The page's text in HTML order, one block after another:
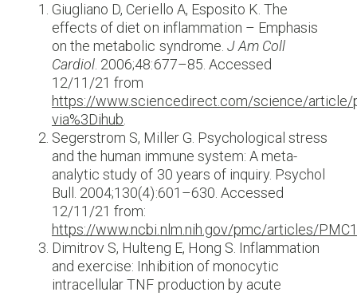
Giugliano D, Ceriello A, Esposito K. The
effects of diet on inflammation – Emphasis
on the metabolic syndrome. J Am Coll
Cardiol. 2006;48:677–85. Accessed
12/11/21 from
https://www.sciencedirect.com/science/
via%3Dihub.
Segerstrom S, Miller G. Psychological stress
and the human immune system: A meta-
analytic study of 30 years of inquiry. Psychol
Bull. 2004;130(4):601–630. Accessed
12/11/21 from:
https://www.ncbi.nlm.nih.gov/pmc/articles/
Dimitrov S, Hulteng E, Hong S. Inflammation
and exercise: Inhibition of monocytic
intracellular TNF production by acute